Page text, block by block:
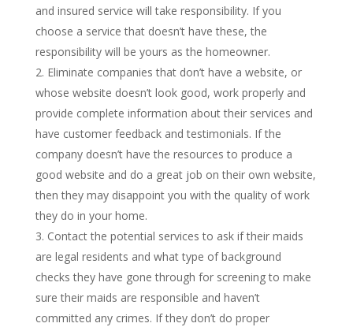
and insured service will take responsibility. If you
choose a service that doesn’t have these, the
responsibility will be yours as the homeowner.
Eliminate companies that don’t have a website, or
whose website doesn’t look good, work properly and
provide complete information about their services and
have customer feedback and testimonials. If the
company doesn’t have the resources to produce a
good website and do a great job on their own website,
then they may disappoint you with the quality of work
they do in your home.
Contact the potential services to ask if their maids
are legal residents and what type of background
checks they have gone through for screening to make
sure their maids are responsible and haven’t
committed any crimes. If they don’t do proper